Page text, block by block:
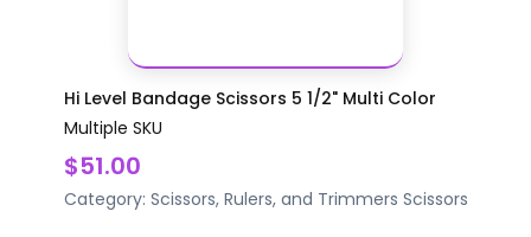
Hi Level Bandage Scissors 5 1/2" Multi Color
Multiple SKU
$51.00
Category: Scissors, Rulers, and Trimmers Scissors